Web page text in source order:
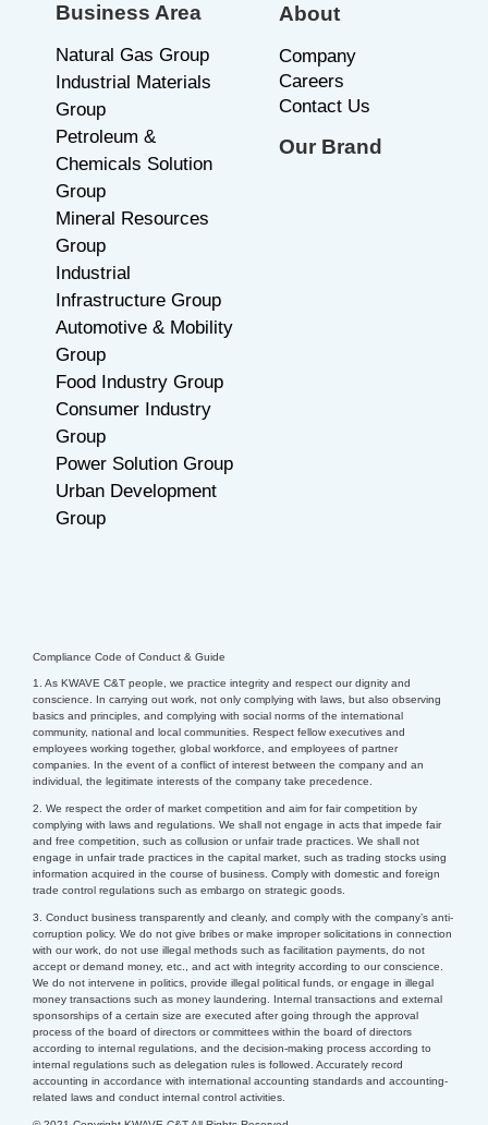
Business Area
Natural Gas Group
Industrial Materials
Group
Petroleum &
Chemicals Solution
Group
Mineral Resources
Group
Industrial
Infrastructure Group
Automotive & Mobility
Group
Food Industry Group
Consumer Industry
Group
Power Solution Group
Urban Development
Group
About
Company
Careers
Contact Us
Our Brand
Compliance Code of Conduct & Guide
1. As KWAVE C&T people, we practice integrity and respect our dignity and
conscience. In carrying out work, not only complying with laws, but also observing
basics and principles, and complying with social norms of the international
community, national and local communities. Respect fellow executives and
employees working together, global workforce, and employees of partner
companies. In the event of a conflict of interest between the company and an
individual, the legitimate interests of the company take precedence.
2. We respect the order of market competition and aim for fair competition by
complying with laws and regulations. We shall not engage in acts that impede fair
and free competition, such as collusion or unfair trade practices. We shall not
engage in unfair trade practices in the capital market, such as trading stocks using
information acquired in the course of business. Comply with domestic and foreign
trade control regulations such as embargo on strategic goods.
3. Conduct business transparently and cleanly, and comply with the company’s anti-
corruption policy. We do not give bribes or make improper solicitations in connection
with our work, do not use illegal methods such as facilitation payments, do not
accept or demand money, etc., and act with integrity according to our conscience.
We do not intervene in politics, provide illegal political funds, or engage in illegal
money transactions such as money laundering.
Internal transactions and external
sponsorships of a certain size are executed after going through the approval
process of the board of directors or committees within the board of directors
according to internal regulations, and the decision-making process according to
internal regulations such as delegation rules is followed. Accurately record
accounting in accordance with international accounting standards and accounting-
related laws and conduct internal control activities.